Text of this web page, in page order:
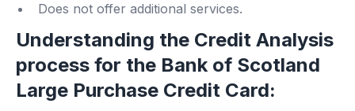
Does not offer additional services.
Understanding the Credit Analysis
process for the Bank of Scotland
Large Purchase Credit Card: